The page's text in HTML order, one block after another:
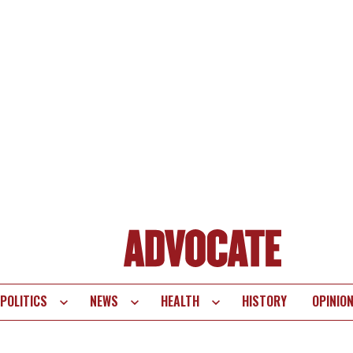
POLITICS NEWS HEALTH HISTORY OPINION